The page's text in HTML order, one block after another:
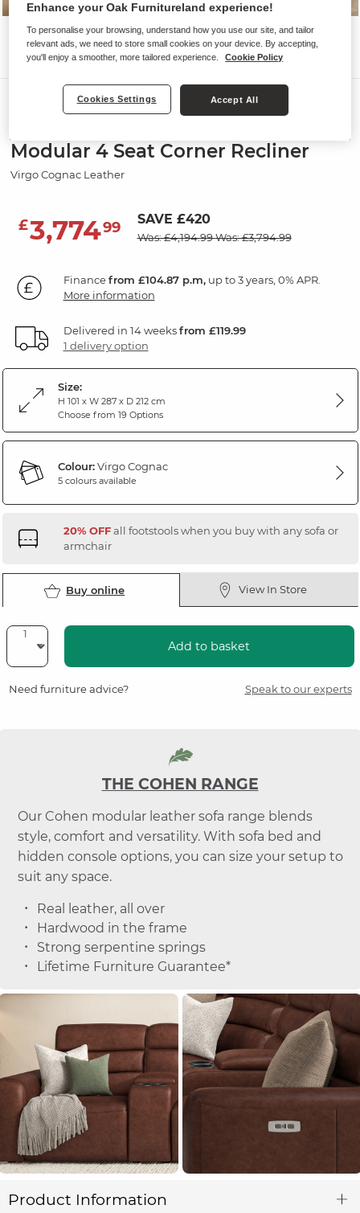
Modular 4 Seat Corner Recliner
Virgo Cognac Leather
£3,77499 SAVE £420
Was: £4,194.99Was: £3,794.99
Financefrom £104.87 p.m,up to 3 years, 0% APR.
More information
Delivered in 14 weeksfrom £119.99
1 delivery option
Size:
H 101 x W 287 x D 212 cm
Choose from 19 Options
Colour:Virgo Cognac
5 colours available
20% OFFall footstools when you buy with any sofa or
armchair
Buy online View In Store
Add to basket
Need furniture advice? Speak to our experts
THE COHEN RANGE
Our Cohen modular leather sofa range blends
style, comfort and versatility. With sofa bed and
hidden console options, you can size your setup to
suit any space.
Real leather, all over
Hardwood in the frame
Strong serpentine springs
Lifetime Furniture Guarantee*
Product Information
Enhance your Oak Furnitureland experience!
To personalise your browsing, understand how you use our site, and tailor
relevant ads, we need to store small cookies on your device. By accepting,
you'll enjoy a smoother, more tailored experience.
Cookie Policy
Cookies Settings Accept All